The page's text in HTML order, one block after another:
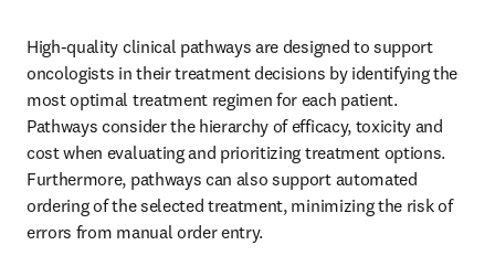
High-quality clinical pathways are designed to support
oncologists in their treatment decisions by identifying the
most optimal treatment regimen for each patient.
Pathways consider the hierarchy of efficacy, toxicity and
cost when evaluating and prioritizing treatment options.
Furthermore, pathways can also support automated
ordering of the selected treatment, minimizing the risk of
errors from manual order entry.